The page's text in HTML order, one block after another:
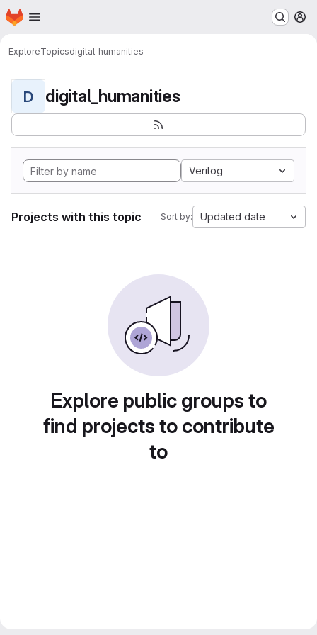
Skip to main content
Homepage
ExploreTopicsdigital_humanities
D digital_humanities
Verilog
Projects with this topic Sort by: Updated date
Explore public groups to
find projects to contribute
to